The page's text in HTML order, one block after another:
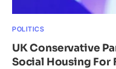
POLITICS
UK Conservative
Social Housing For